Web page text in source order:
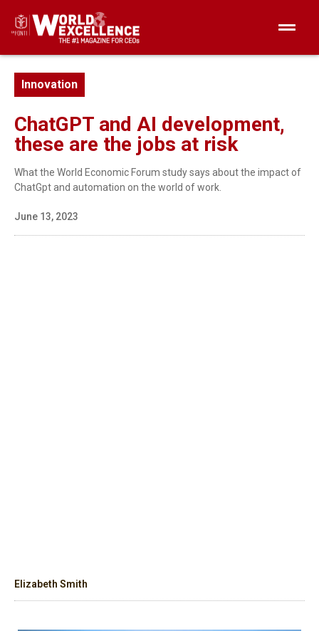
Innovation
ChatGPT and AI development,
these are the jobs at risk
What the World Economic Forum study says about the impact of
ChatGpt and automation on the world of work.
June 13, 2023
Elizabeth Smith